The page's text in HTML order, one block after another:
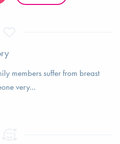
members suffer from breast
very...